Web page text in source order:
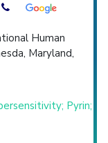
Human
Maryland,
Pyrin;